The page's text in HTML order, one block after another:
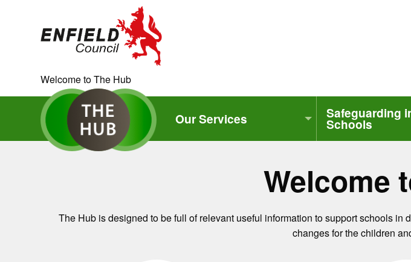
Current:
Welcome to The Hub
Our Services Safeguarding
Schools
Welcome
The Hub is designed to be full of relevant useful information to support schools
changes for the children